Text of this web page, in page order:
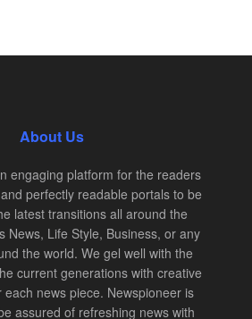
About Us
engaging platform for the readers
perfectly readable portals to be
latest transitions all around the
News, Life Style, Business, or any
the world. We gel well with the
current generations with creative
each news piece. Newspioneer is
assured of refreshing news with